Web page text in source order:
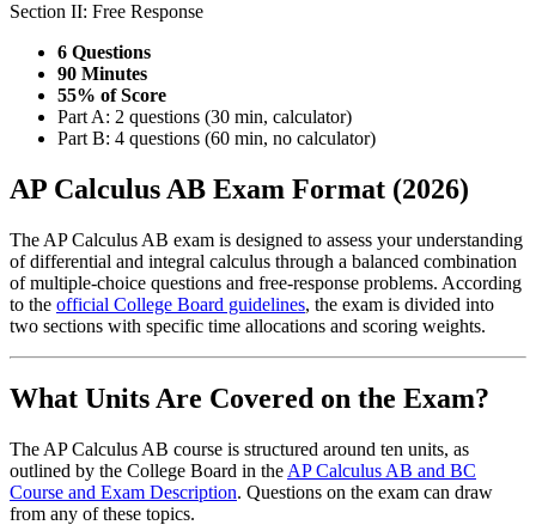
Section II: Free Response
6 Questions
90 Minutes
55% of Score
Part A: 2 questions (30 min, calculator)
Part B: 4 questions (60 min, no calculator)
AP Calculus AB Exam Format (2026)
The AP Calculus AB exam is designed to assess your understanding
of differential and integral calculus through a balanced combination
of multiple-choice questions and free-response problems. According
to the official College Board guidelines, the exam is divided into
two sections with specific time allocations and scoring weights.
What Units Are Covered on the Exam?
The AP Calculus AB course is structured around ten units, as
outlined by the College Board in the AP Calculus AB and BC
Course and Exam Description. Questions on the exam can draw
from any of these topics.